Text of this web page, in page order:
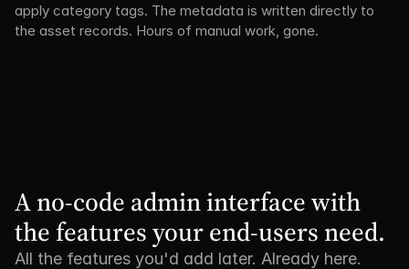
apply category tags. The metadata is written directly to
the asset records. Hours of manual work, gone.
A no-code admin interface with
the features your end-users need.
All the features you'd add later. Already here.